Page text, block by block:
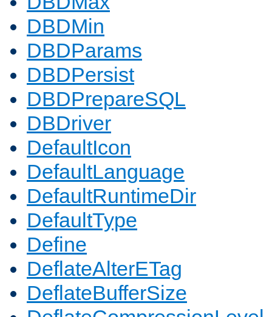
DBDMin
DBDParams
DBDPersist
DBDPrepareSQL
DBDriver
DefaultIcon
DefaultLanguage
DefaultRuntimeDir
DefaultType
Define
DeflateAlterETag
DeflateBufferSize